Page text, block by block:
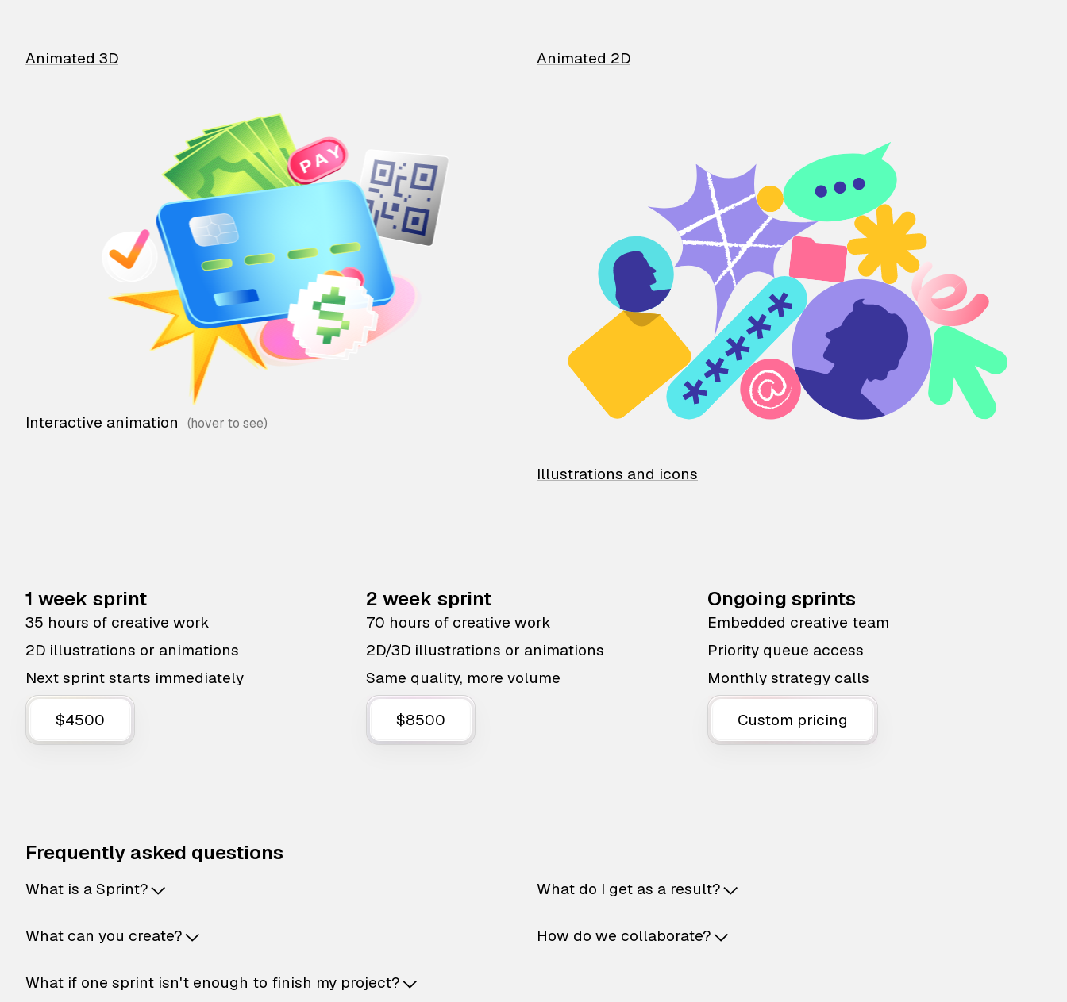
Animated 3D Animated 2D
Interactive animation
Illustrations and icons
1 week sprint
35 hours of creative work
2D illustrations or animations
Next sprint starts immediately
$4500
2 week sprint
70 hours of creative work
2D/3D illustrations or animations
Same quality, more volume
$8500
Ongoing sprints
Embedded creative team
Priority queue access
Monthly strategy calls
Custom pricing
Frequently asked questions
What is a Sprint?
What can you create?
What if one sprint isn't enough to finish my project?
What do I get as a result?
How do we collaborate?